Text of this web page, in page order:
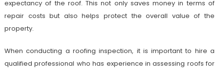
expectancy of the roof. This not only saves money in terms of
repair costs but also helps protect the overall value of the
property.
When conducting a roofing inspection, it is important to hire a
qualified professional who has experience in assessing roofs for